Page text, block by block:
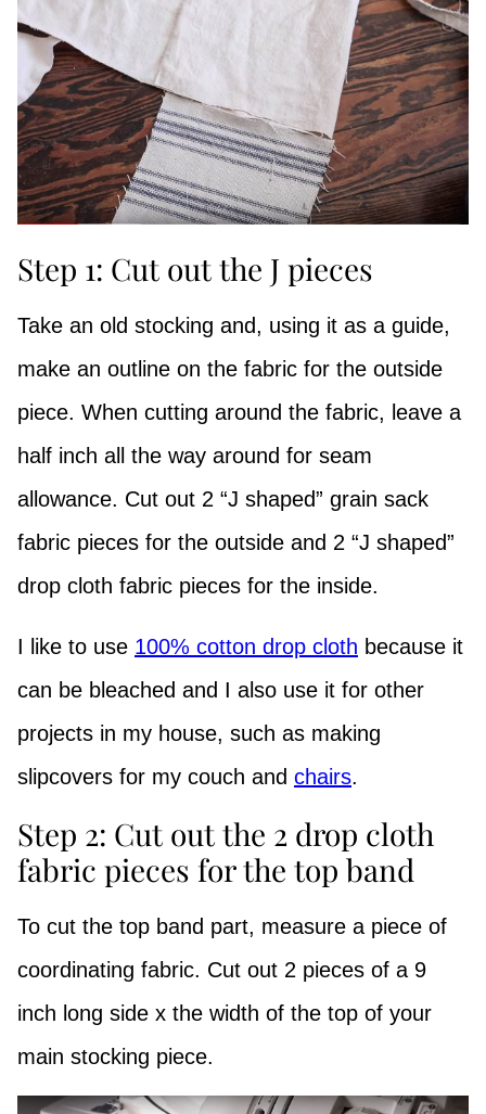
Step 1: Cut out the J pieces
Take an old stocking and, using it as a guide,
make an outline on the fabric for the outside
piece. When cutting around the fabric, leave a
half inch all the way around for seam
allowance. Cut out 2 “J shaped” grain sack
fabric pieces for the outside and 2 “J shaped”
drop cloth fabric pieces for the inside.
I like to use 100% cotton drop cloth because it
can be bleached and I also use it for other
projects in my house, such as making
slipcovers for my couch and chairs.
Step 2: Cut out the 2 drop cloth
fabric pieces for the top band
To cut the top band part, measure a piece of
coordinating fabric. Cut out 2 pieces of a 9
inch long side x the width of the top of your
main stocking piece.